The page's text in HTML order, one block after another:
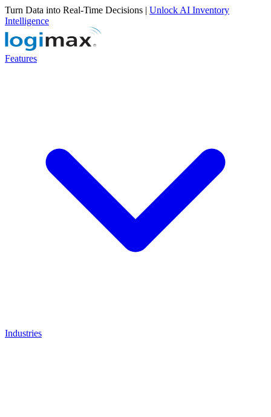
Turn Data into Real-Time Decisions | Unlock AI Inventory
Intelligence
Features
Industries